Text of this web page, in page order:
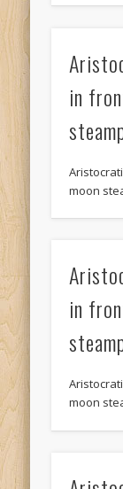
in
moon
in
moon